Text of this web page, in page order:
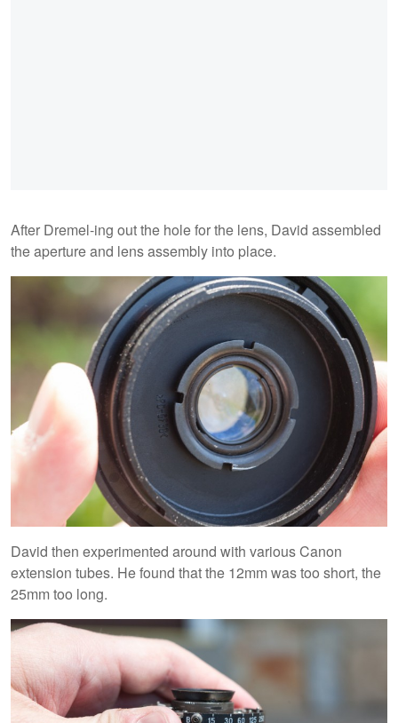
After Dremel-ing out the hole for the lens, David assembled
the aperture and lens assembly into place.
David then experimented around with various Canon
extension tubes. He found that the 12mm was too short, the
25mm too long.